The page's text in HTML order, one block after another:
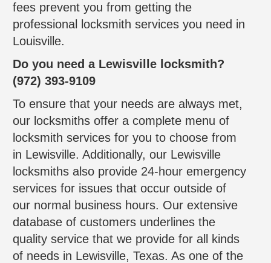
fees prevent you from getting the
professional locksmith services you need in
Louisville.
Do you need a Lewisville locksmith?
(972) 393-9109
To ensure that your needs are always met,
our locksmiths offer a complete menu of
locksmith services for you to choose from
in Lewisville. Additionally, our Lewisville
locksmiths also provide 24-hour emergency
services for issues that occur outside of
our normal business hours. Our extensive
database of customers underlines the
quality service that we provide for all kinds
of needs in Lewisville, Texas. As one of the